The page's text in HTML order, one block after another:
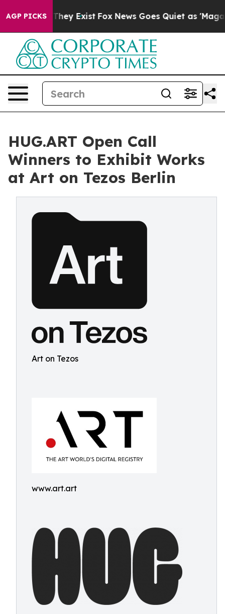
AGP PICKSThey Exist Fox News Goes Quiet as 'Maga
HUG.ART Open Call
Winners to Exhibit Works
at Art on Tezos Berlin
Art on Tezos
www.art.art